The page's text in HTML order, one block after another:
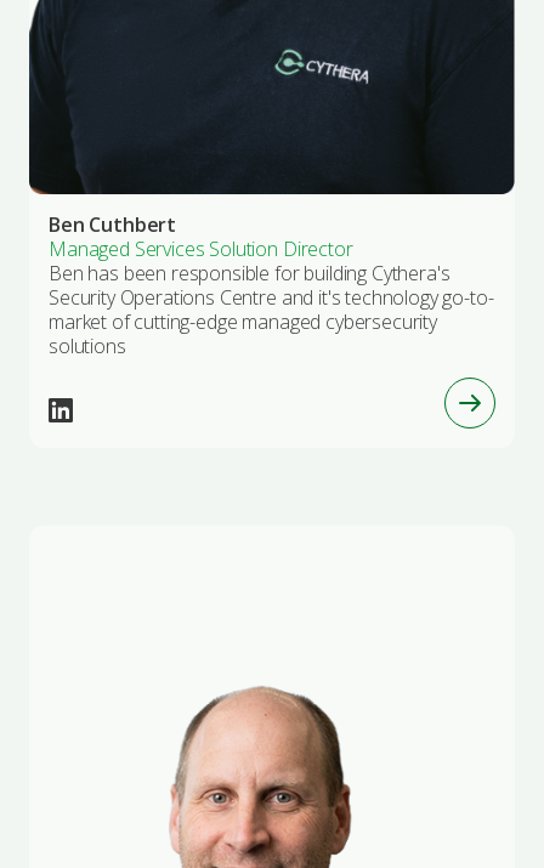
Ben Cuthbert
Managed Services Solution Director
Ben has been responsible for building Cythera's
Security Operations Centre and it's technology go-to-
market of cutting-edge managed cybersecurity
solutions